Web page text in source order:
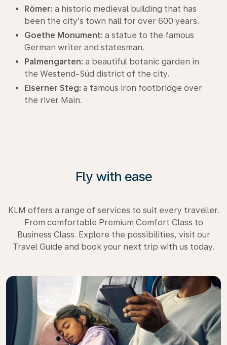
Römer: a historic medieval building that has
been the city’s town hall for over 600 years.
Goethe Monument: a statue to the famous
German writer and statesman.
Palmengarten: a beautiful botanic garden in
the Westend-Süd district of the city.
Eiserner Steg: a famous iron footbridge over
the river Main.
Fly with ease
KLM offers a range of services to suit every traveller.
From comfortable Premium Comfort Class to
Business Class. Explore the possibilities, visit our
Travel Guide and book your next trip with us today.